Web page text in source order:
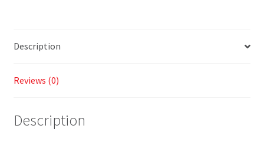
Description
Reviews (0)
Description